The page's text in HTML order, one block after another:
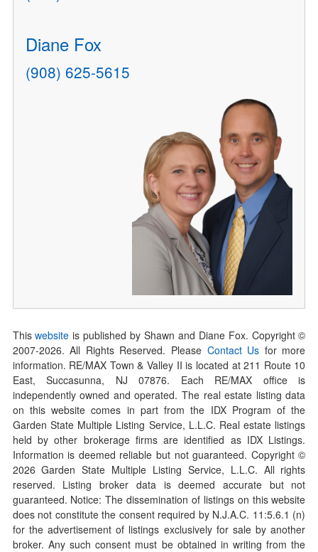
Diane Fox
(908) 625-5615
Thiswebsite is published by Shawn and Diane Fox. Copyright ©
2007-2026. All Rights Reserved. Please Contact Us for more
information. RE/MAX Town & Valley II is located at 211 Route 10
East, Succasunna, NJ 07876. Each RE/MAX office is
independently owned and operated. The real estate listing data
on this website comes in part from the IDX Program of the
Garden State Multiple Listing Service, L.L.C. Real estate listings
held by other brokerage firms are identified as IDX Listings.
Information is deemed reliable but not guaranteed. Copyright ©
2026Garden State Multiple Listing Service, L.L.C. All rights
reserved. Listing broker data is deemed accurate but not
guaranteed. Notice: The dissemination of listings on this website
does not constitute the consent required by N.J.A.C. 11:5.6.1 (n)
for the advertisement of listings exclusively for sale by another
broker. Any such consent must be obtained in writing from the